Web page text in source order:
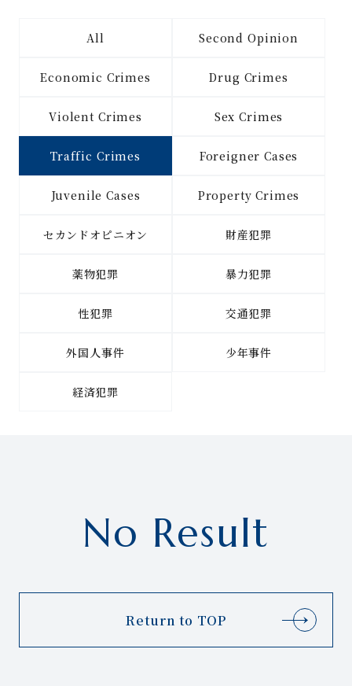
All Second Opinion
Economic Crimes Drug Crimes
Violent Crimes Sex Crimes
Traffic Crimes Foreigner Cases
Juvenile Cases Property Crimes
セカンドオピニオン 財産犯罪
薬物犯罪 暴力犯罪
性犯罪 交通犯罪
外国人事件 少年事件
経済犯罪
No Result
Return to TOP